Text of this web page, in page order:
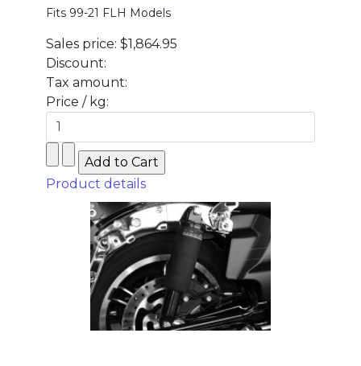
Fits 99-21 FLH Models
Sales price: $1,864.95
Discount:
Tax amount:
Price / kg:
Product details